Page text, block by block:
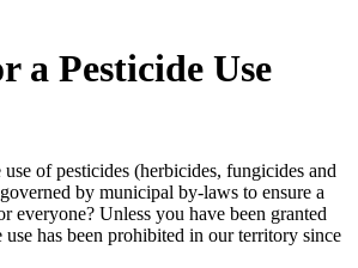
a Pesticide Use
of pesticides (herbicides, fungicides and
by municipal by-laws to ensure a
everyone? Unless you have been granted
use has been prohibited in our territory since